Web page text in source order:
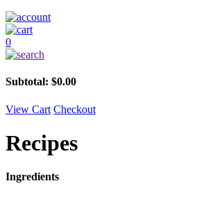
0
Subtotal: $0.00
View Cart Checkout
Recipes
Ingredients